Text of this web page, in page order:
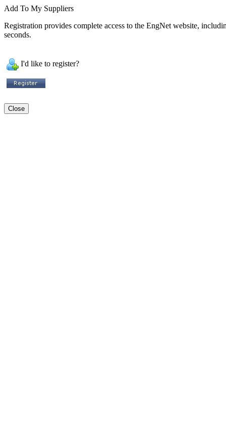
Add To My Suppliers
Registration provides complete access to the EngNet website,
seconds.
I'd like to register?